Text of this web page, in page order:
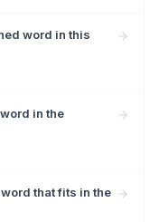
word in this
in the
that fits in the